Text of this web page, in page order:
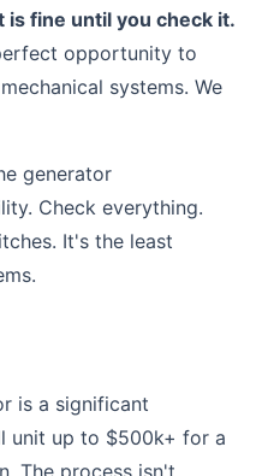
is fine until you check it.
opportunity to
systems. We
generator
Check everything.
It's the least
is a significant
unit up to $500k+ for a